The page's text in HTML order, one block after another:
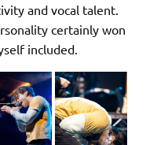
and vocal talent.
certainly won
included.